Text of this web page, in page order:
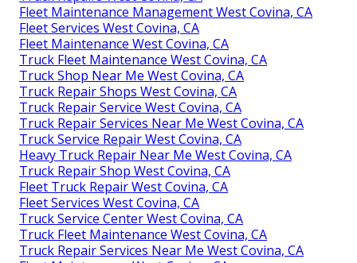
Fleet Maintenance Management West Covina, CA
Fleet Services West Covina, CA
Fleet Maintenance West Covina, CA
Truck Fleet Maintenance West Covina, CA
Truck Shop Near Me West Covina, CA
Truck Repair Shops West Covina, CA
Truck Repair Service West Covina, CA
Truck Repair Services Near Me West Covina, CA
Truck Service Repair West Covina, CA
Heavy Truck Repair Near Me West Covina, CA
Truck Repair Shop West Covina, CA
Fleet Truck Repair West Covina, CA
Fleet Services West Covina, CA
Truck Service Center West Covina, CA
Truck Fleet Maintenance West Covina, CA
Truck Repair Services Near Me West Covina, CA